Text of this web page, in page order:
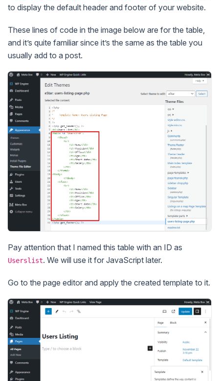
to display the default header and footer of your website.
These lines of code in the image below are for the table,
and it’s quite familiar since it’s the same as the table you
usually add to a post.
Pay attention that I named this table with an ID as
Userslist. We will use it for JavaScript later.
Go to the page editor and apply the created template to it.